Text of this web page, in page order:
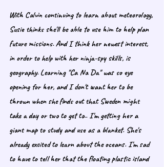
With Calvin continuing to learn about meteorology,
Susie thinks she'll be able to use him to help plan
future missions. And I think her newest interest,
in order to help with her ninja-spy skills, is
geography. Learning "Ca Na Da" was so eye
opening for her, and I don't want her to be
thrown when she finds out that Sweden might
take a day or two to get to.. I'm getting her a
giant map to study and use as a blanket. She's
already excited to learn about the oceans. I'm sad
to have to tell her that the floating plastic island